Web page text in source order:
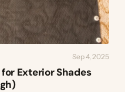
Sep 4, 2025
Exterior Shades